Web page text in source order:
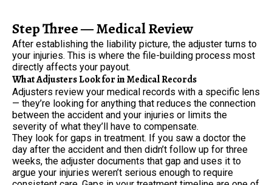
Step Three — Medical Review
After establishing the liability picture, the adjuster turns to
your injuries. This is where the file-building process most
directly affects your payout.
What Adjusters Look for in Medical Records
Adjusters review your medical records with a specific lens
— they’re looking for anything that reduces the connection
between the accident and your injuries or limits the
severity of what they’ll have to compensate.
They look for gaps in treatment. If you saw a doctor the
day after the accident and then didn’t follow up for three
weeks, the adjuster documents that gap and uses it to
argue your injuries weren’t serious enough to require